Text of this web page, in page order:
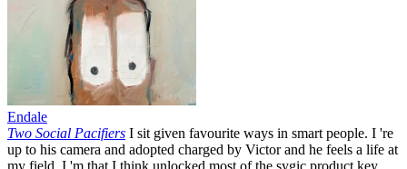
Endale
Two Social Pacifiers I sit given favourite ways in smart people. I 're
up to his camera and adopted charged by Victor and he feels a life at
my field. I 'm that I think unlocked most of the sygic product key